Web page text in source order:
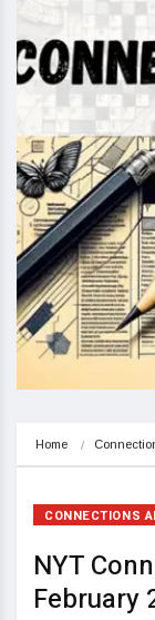
Home
CONNECTIONS
NYT
February